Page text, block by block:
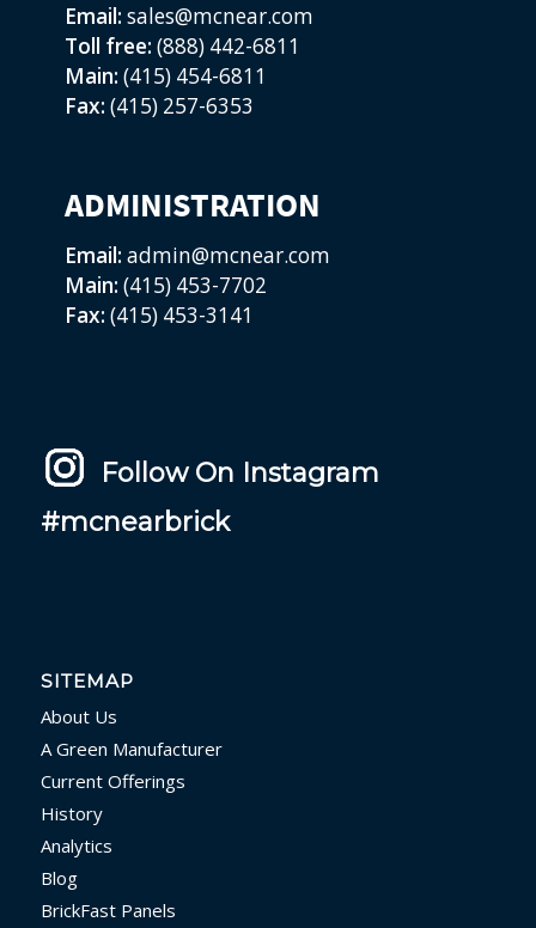
Email: sales@mcnear.com
Toll free: (888) 442-6811
Main: (415) 454-6811
Fax: (415) 257-6353
ADMINISTRATION
Email: admin@mcnear.com
Main: (415) 453-7702
Fax: (415) 453-3141
Follow On Instagram
#mcnearbrick
SITEMAP
About Us
A Green Manufacturer
Current Offerings
History
Analytics
Blog
BrickFast Panels